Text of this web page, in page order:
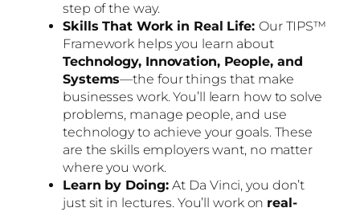
step of the way.
Skills That Work in Real Life: Our TIPS™
Framework helps you learn about
Technology, Innovation, People, and
Systems—the four things that make
businesses work. You’ll learn how to solve
problems, manage people, and use
technology to achieve your goals. These
are the skills employers want, no matter
where you work.
Learn by Doing:At Da Vinci, you don’t
just sit in lectures. You’ll work on real-